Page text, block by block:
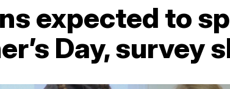
expected to
Day, survey